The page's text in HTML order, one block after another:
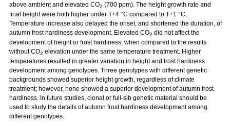
above ambient and elevated CO2 (700 ppm). The height growth rate and
final height were both higher under T+4 °C compared to T+1 °C.
Temperature increase also delayed the onset, and shortened the duration, of
autumn frost hardiness development. Elevated CO2 did not affect the
development of height or frost hardiness, when compared to the results
without CO2 elevation under the same temperature treatment. Higher
temperatures resulted in greater variation in height and frost hardiness
development among genotypes. Three genotypes with different genetic
backgrounds showed superior height growth, regardless of climate
treatment; however, none showed a superior development of autumn frost
hardiness. In future studies, clonal or full-sib genetic material should be
used to study the details of autumn frost hardiness development among
different genotypes.